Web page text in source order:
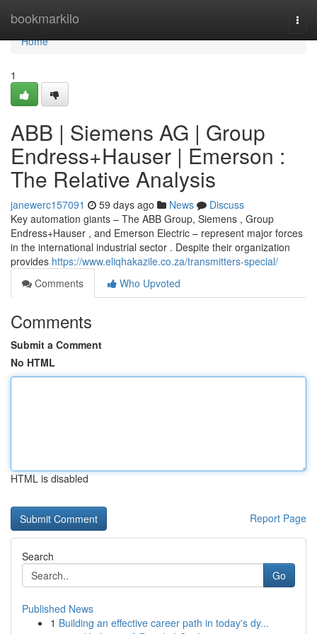
bookmarkilo
Home
Home
1
ABB | Siemens AG | Group
Endress+Hauser | Emerson :
The Relative Analysis
janewerc157091 59 days ago News
Discuss
Key automation giants – The ABB Group, Siemens , Group
Endress+Hauser , and Emerson Electric – represent major forces
in the international industrial sector . Despite their organization
provides https://www.eliqhakazile.co.za/transmitters-special/
Comments
Who Upvoted
Comments
Submit a Comment
No HTML
HTML is disabled
Report Page
Search
Go
Published News
1 Building an effective career path in today's dy...